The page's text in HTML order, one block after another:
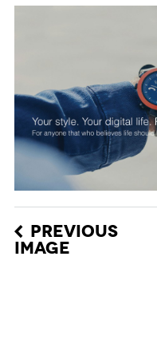
PREVIOUS
IMAGE